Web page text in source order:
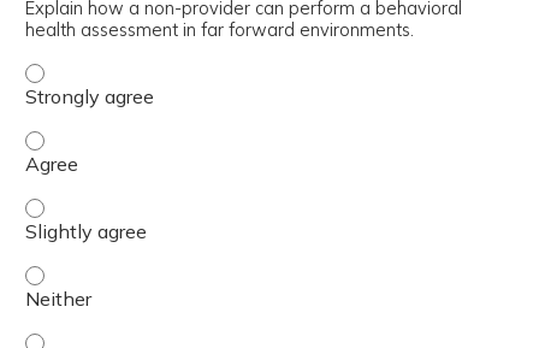
Explain how a non-provider can perform a behavioral
health assessment in far forward environments.
Explain how a non-provider can perform a behavioral
Explain how a non-provider can perform a behavioral
Explain how a non-provider can perform a behavioral
Explain how a non-provider can perform a behavioral
Explain how a non-provider can perform a behavioral